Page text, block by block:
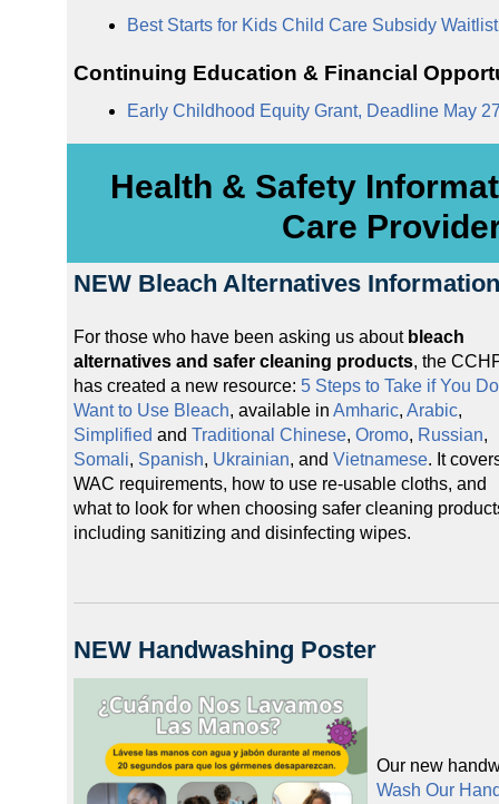
Best Starts for Kids Child Care Subsidy
Continuing Education & Financial
Early Childhood Equity Grant, Deadline May
Health & Safety
Care
NEW Bleach Alternatives
For those who have been asking us about bleach
alternatives and safer cleaning products, the
has created a new resource: 5 Steps to Take if You
Want to Use Bleach, available in Amharic, Arabic,
Simplified and Traditional Chinese, Oromo, Russian,
Somali, Spanish, Ukrainian, and Vietnamese. It
WAC requirements, how to use re-usable cloths, and
what to look for when choosing safer cleaning
including sanitizing and disinfecting wipes.
NEW Handwashing Poster
Our new
Wash Our